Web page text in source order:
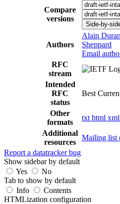
Compare
versions
Side-by-
Authors
Alain
Sheppard
Email
RFC
stream
Intended
RFC
status
Best
Other
formats
txt html xml
Additional
resources
Mailing list
Report a datatracker bug
Show sidebar by default
Yes
No
Tab to show by default
Info
Contents
HTMLization configuration